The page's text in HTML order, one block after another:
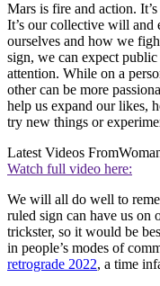
Mars is fire and action.
It’s our collective will and
ourselves and how we
sign, we can expect
attention. While on a
other can be more
help us expand our likes,
try new things or
Latest Videos From
Watch full video here:
We will all do well to
ruled sign can have us on
trickster, so it would be
in people’s modes of
retrograde 2022, a time